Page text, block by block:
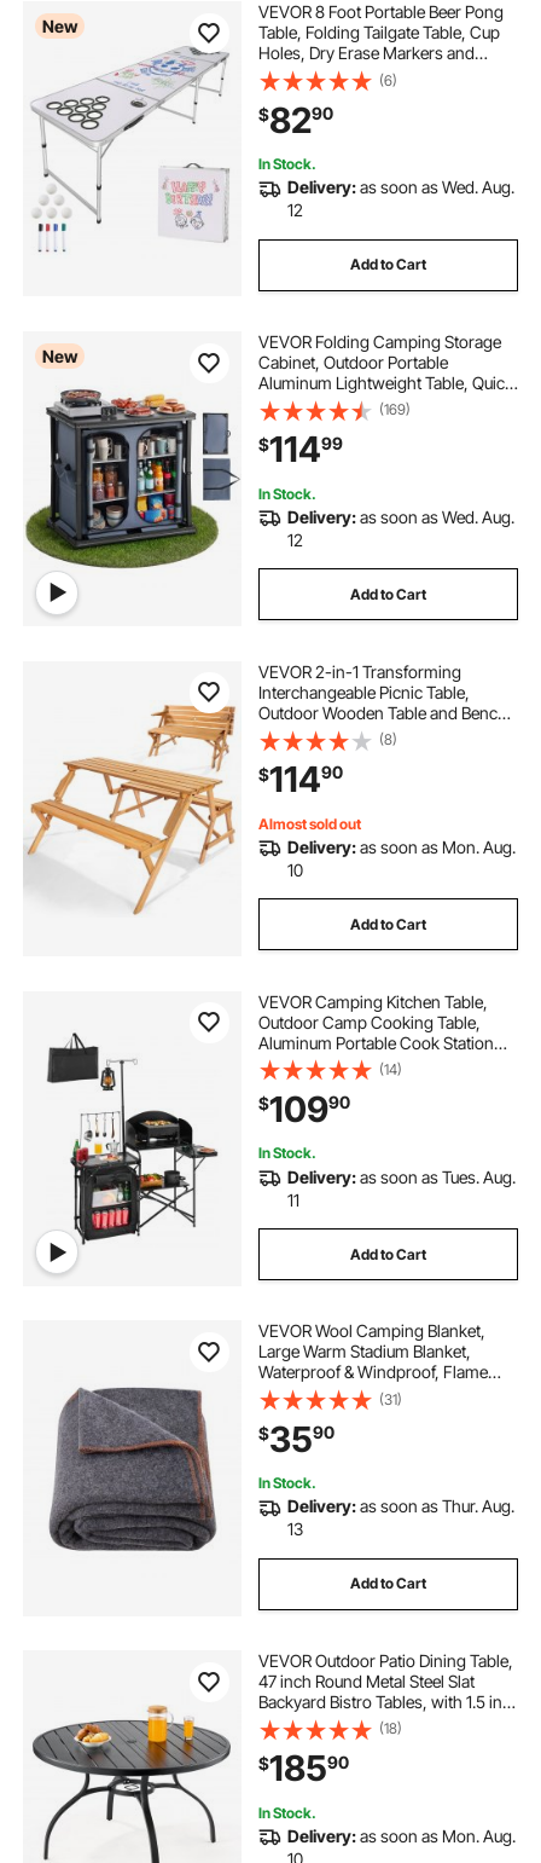
New
VEVOR 8 Foot Portable Beer Pong
Table, Folding Tailgate Table, Cup
Holes, Dry Erase Markers and
Carrying Handles, Adjustable
Height, Lightweight Table for Office,
Tailgate Party & Camping, White
(6)
$8290
In Stock.
Delivery:as soon as Wed. Aug.
12
Add to Cart
New
VEVOR Folding Camping Storage
Cabinet, Outdoor Portable
Aluminum Lightweight Table, Quick
Set-up Compact Kitchen Cook
Station, with 6 Shelves and Carry
Bag, for Picnic, BBQ, Camping, RV
Traveling
(169)
$11499
In Stock.
Delivery:as soon as Wed. Aug.
12
Add to Cart
VEVOR 2-in-1 Transforming
Interchangeable Picnic Table,
Outdoor Wooden Table and Bench
Set, Portable Foldable Bench with
Umbrella Hole, Patio Dining
Furniture for Garden, Backyard,
Porch (Brown)
(8)
$11490
Almost sold out
Delivery:as soon as Mon. Aug.
10
Add to Cart
VEVOR Camping Kitchen Table,
Outdoor Camp Cooking Table,
Aluminum Portable Cook Station
with Storage Cupboard, Carrying
Bag, Detachable Windscreen, Quick
Set-up for BBQ Party Picnic RV
Travel, Black
(14)
$10990
In Stock.
Delivery:as soon as Tues. Aug.
11
Add to Cart
VEVOR Wool Camping Blanket,
Large Warm Stadium Blanket,
Waterproof & Windproof, Flame
Retardant, Great for Outdoors,
Picnics, Hiking, Sports Events,
Travel, 64" x 88" (80% Wool), Light
Grey
(31)
$3590
In Stock.
Delivery:as soon as Thur. Aug.
13
Add to Cart
VEVOR Outdoor Patio Dining Table,
47 inch Round Metal Steel Slat
Backyard Bistro Tables, with 1.5 in
Umbrella Hole, Outside All-Weather
Large Furniture for Lawn Garden
Porch, Black
(18)
$18590
In Stock.
Delivery:as soon as Mon. Aug.